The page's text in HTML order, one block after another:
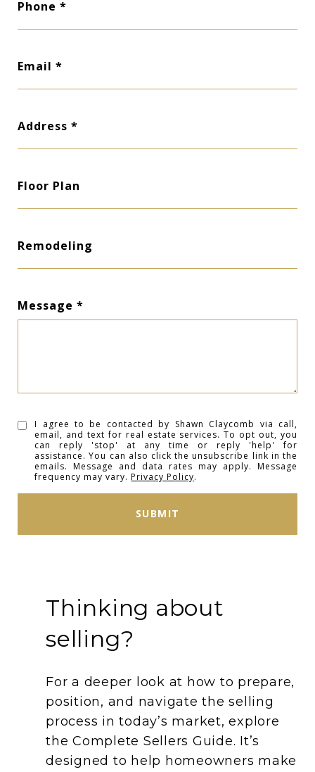
Phone
Email
Address
Floor Plan
Remodeling
Message
I agree to be contacted by Shawn Claycomb via call,
email, and text for real estate services. To opt out, you
can reply 'stop' at any time or reply 'help' for
assistance. You can also click the unsubscribe link in the
emails. Message and data rates may apply. Message
frequency may vary.Privacy Policy.
SUBMIT
Thinking about
selling?
For a deeper look at how to prepare,
position, and navigate the selling
process in today’s market, explore
the Complete Sellers Guide. It’s
designed to help homeowners make